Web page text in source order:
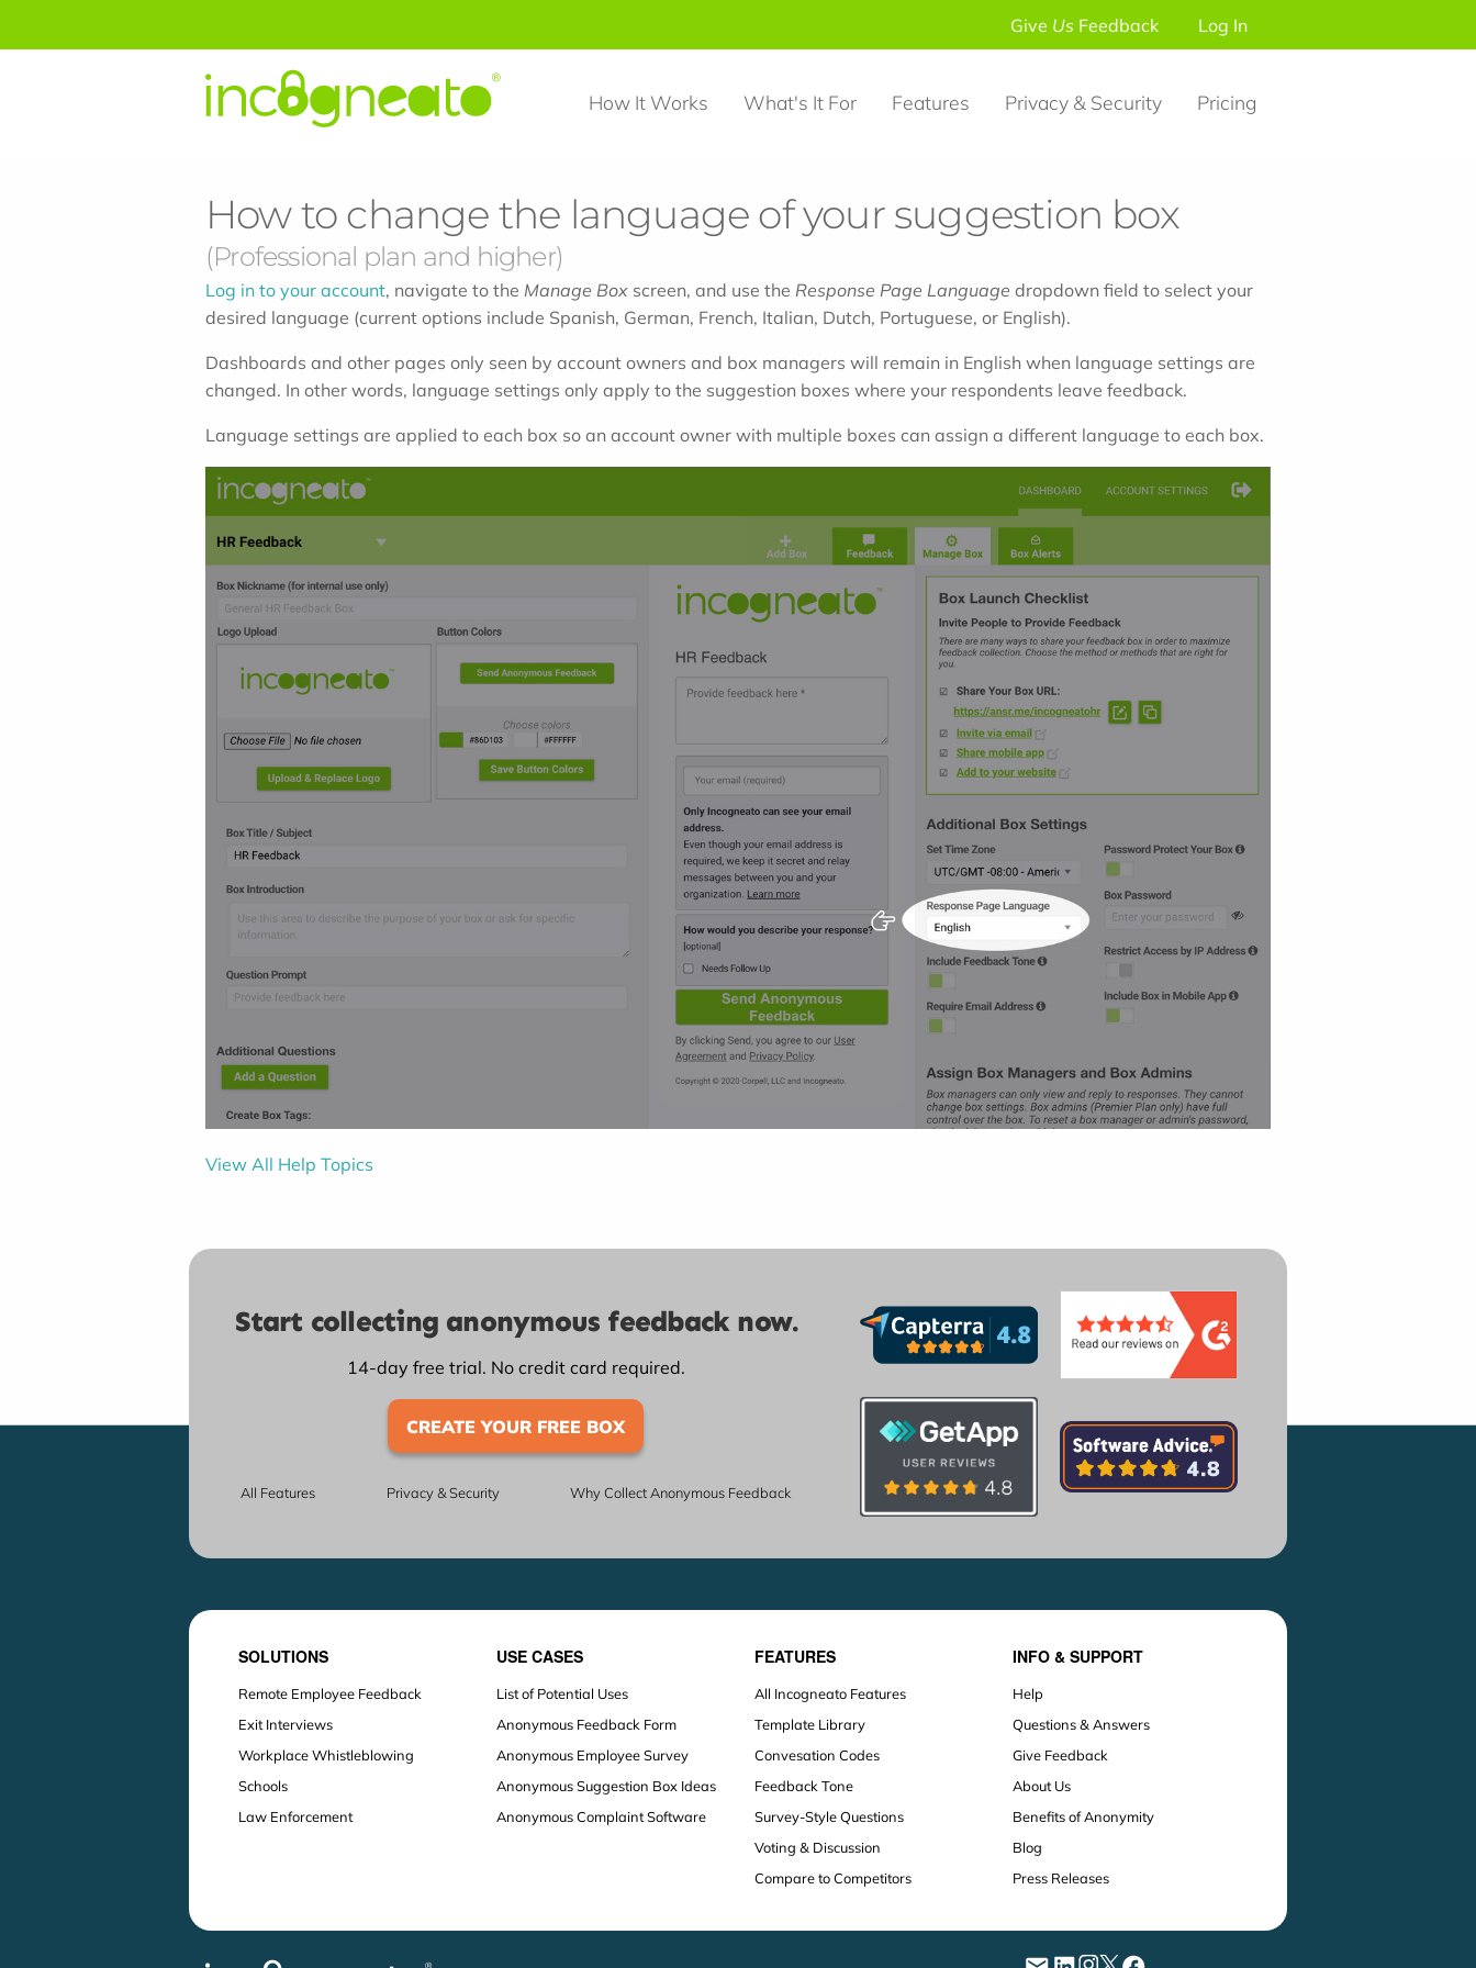
Give Us Feedback Log In
How It Works What's It For Features Privacy & Security Pricing
How to change the language of your suggestion box
(Professional plan and higher)
Log in to your account, navigate to the Manage Box screen, and use the Response Page Language dropdown field to select your
desired language (current options include Spanish, German, French, Italian, Dutch, Portuguese, or English).
Dashboards and other pages only seen by account owners and box managers will remain in English when language settings are
changed. In other words, language settings only apply to the suggestion boxes where your respondents leave feedback.
Language settings are applied to each box so an account owner with multiple boxes can assign a different language to each box.
View All Help Topics
Start collecting anonymous feedback now.
14-day free trial. No credit card required.
CREATE YOUR FREE BOX
All Features Privacy & Security Why Collect Anonymous Feedback
SOLUTIONS
Remote Employee Feedback
Exit Interviews
Workplace Whistleblowing
Schools
Law Enforcement
USE CASES
List of Potential Uses
Anonymous Feedback Form
Anonymous Employee Survey
Anonymous Suggestion Box Ideas
Anonymous Complaint Software
FEATURES
All Incogneato Features
Template Library
Convesation Codes
Feedback Tone
Survey-Style Questions
Voting & Discussion
Compare to Competitors
INFO & SUPPORT
Help
Questions & Answers
Give Feedback
About Us
Benefits of Anonymity
Blog
Press Releases